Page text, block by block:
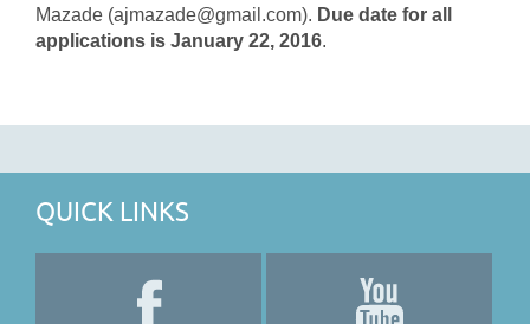
Mazade (ajmazade@gmail.com). Due date for all
applications is January 22, 2016.
QUICK LINKS